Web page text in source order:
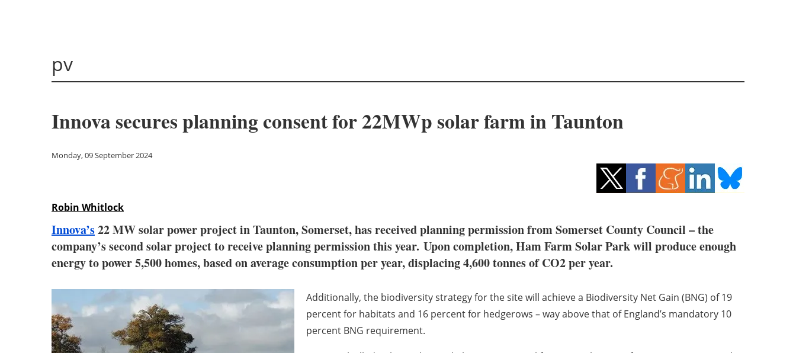
pv
Innova secures planning consent for 22MWp solar farm in Taunton
Monday, 09 September 2024
Robin Whitlock
Innova’s22 MW solar power project in Taunton, Somerset, has received planning permission from Somerset County Council – the
company’s second solar project to receive planning permission this year. Upon completion, Ham Farm Solar Park will produce enough
energy to power 5,500 homes, based on average consumption per year, displacing 4,600 tonnes of CO2 per year.
Additionally, the biodiversity strategy for the site will achieve a Biodiversity Net Gain (BNG) of 19
percent for habitats and 16 percent for hedgerows – way above that of England’s mandatory 10
percent BNG requirement.